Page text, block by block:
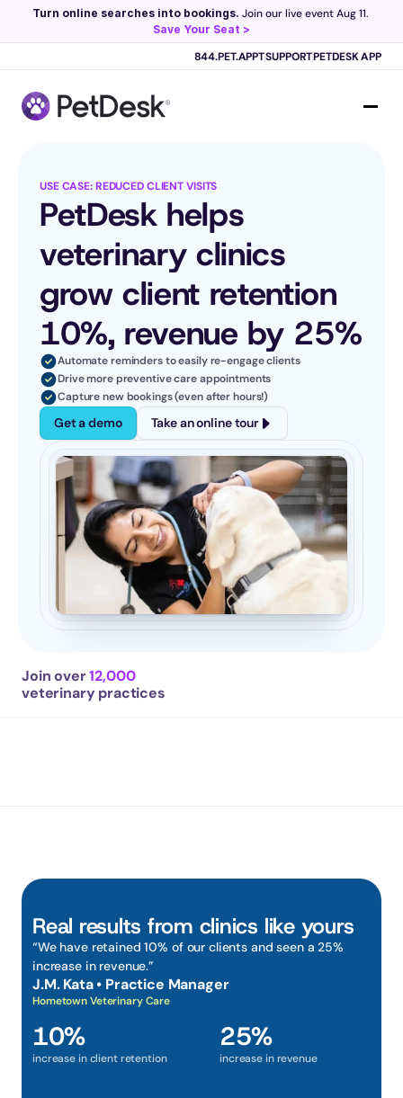
Scribe now knows your schedule. Just tap and talk! Learn more >
Turn online searches into bookings.
Save Your Seat >
844.PET.APPTSUPPORTPETDESK APP
USE CASE: REDUCED CLIENT VISITS
PetDesk helps
veterinary clinics
grow client retention
10%, revenue by 25%
Automate reminders to easily re-engage clients
Drive more preventive care appointments
Capture new bookings (even after hours!)
Get a demo Take an online tour
Join over 12,000
veterinary practices
Real results from clinics like yours
“We have retained 10% of our clients and seen a 25%
increase in revenue.”
J.M. Kata • Practice Manager
Hometown Veterinary Care
10%
increase in client retention
25%
increase in revenue